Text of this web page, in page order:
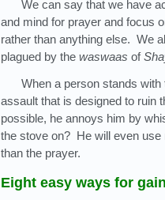
We can say that we have
and mind for prayer and focus
rather than anything else. We
plagued by the waswaas of
When a person stands
assault that is designed to ruin
possible, he annoys him by
the stove on? He will even use
than the prayer.
Eight easy ways for